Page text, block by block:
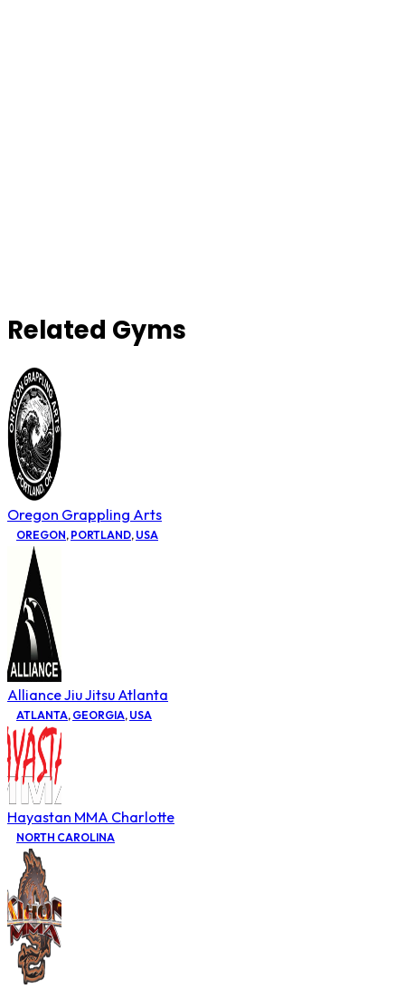
Related Gyms
Oregon Grappling Arts
OREGON, PORTLAND, USA
Alliance Jiu Jitsu Atlanta
ATLANTA, GEORGIA, USA
Hayastan MMA Charlotte
NORTH CAROLINA